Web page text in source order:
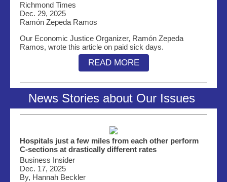
Richmond Times
Dec. 29, 2025
Ramón Zepeda Ramos
Our Economic Justice Organizer, Ramón Zepeda
Ramos, wrote this article on paid sick days.
READ MORE
News Stories about Our Issues
Hospitals just a few miles from each other perform
C-sections at drastically different rates
Business Insider
Dec. 17, 2025
By, Hannah Beckler